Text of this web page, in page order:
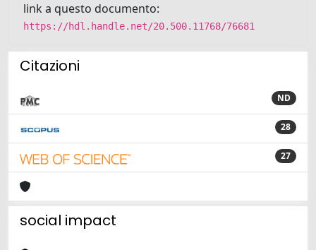
link a questo documento:
https://hdl.handle.net/20.500.11768/76681
Citazioni
ND
28
27
social impact